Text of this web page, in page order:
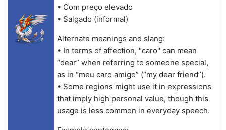
• Com preço elevado
• Salgado (informal)
Alternate meanings and slang:
• In terms of affection, "caro" can mean
“dear” when referring to someone special,
as in “meu caro amigo” (“my dear friend”).
• Some regions might use it in expressions
that imply high personal value, though this
usage is less common in everyday speech.